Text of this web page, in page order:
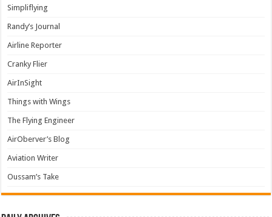
Simpliflying
Randy’s Journal
Airline Reporter
Cranky Flier
AirInSight
Things with Wings
The Flying Engineer
AirOberver’s Blog
Aviation Writer
Oussam’s Take